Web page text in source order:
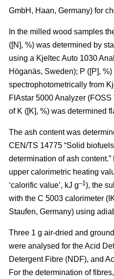
GmbH, Haan, Germany) for
In the milled wood samples
([N], %) was determined by
using a Kjeltec Auto 1030
Höganäs, Sweden); P ([P],
spectrophotometrically from
FIAstar 5000 Analyzer
of K ([K], %) was determined
The ash content was
CEN/TS 14775 “Solid
determination of ash
upper calorimetric heating
‘calorific value’, kJ g–1), the
with the C 5003 calorimeter
Staufen, Germany) using
Three 1 g air-dried and
were analysed for the Acid
Detergent Fibre (NDF), and
For the determination of